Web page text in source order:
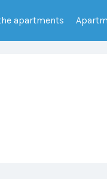
apartments